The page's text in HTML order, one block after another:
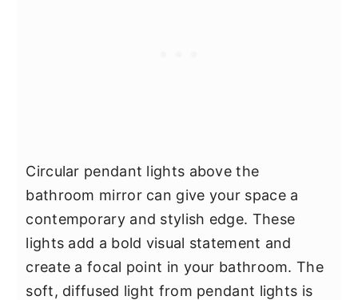
Circular pendant lights above the
bathroom mirror can give your space a
contemporary and stylish edge. These
lights add a bold visual statement and
create a focal point in your bathroom. The
soft, diffused light from pendant lights is